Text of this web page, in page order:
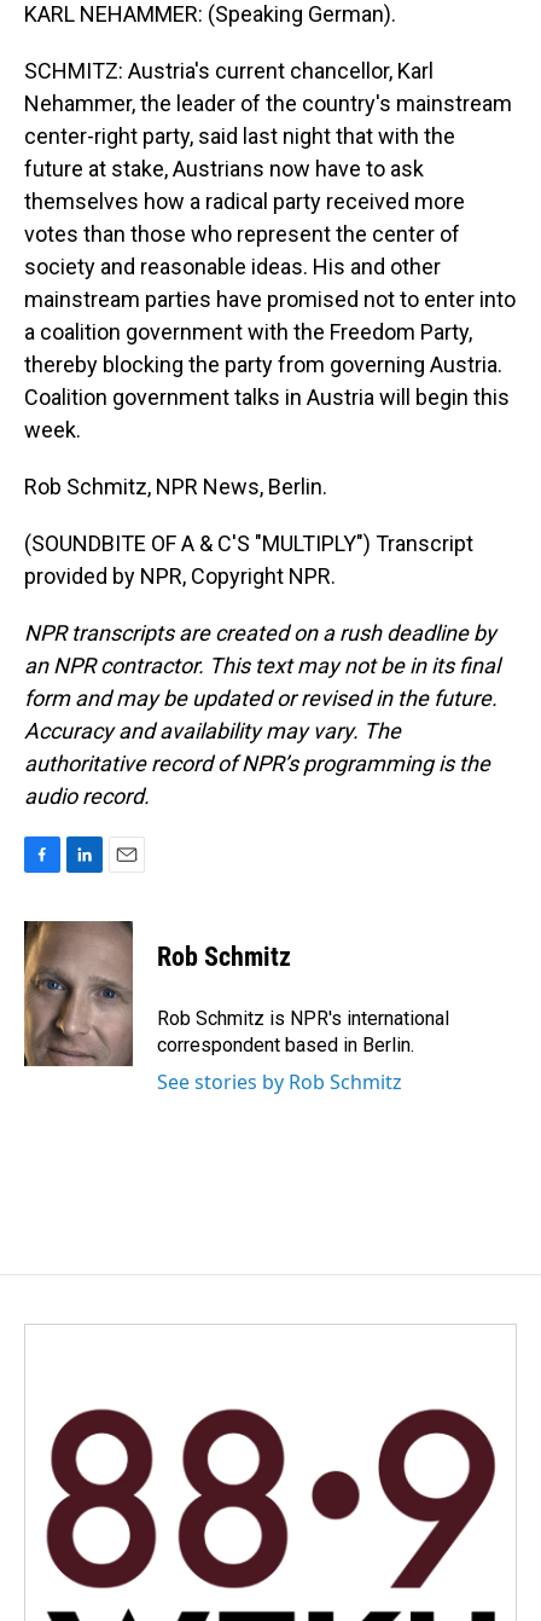
KARL NEHAMMER: (Speaking German).
SCHMITZ: Austria's current chancellor, Karl
Nehammer, the leader of the country's mainstream
center-right party, said last night that with the
future at stake, Austrians now have to ask
themselves how a radical party received more
votes than those who represent the center of
society and reasonable ideas. His and other
mainstream parties have promised not to enter into
a coalition government with the Freedom Party,
thereby blocking the party from governing Austria.
Coalition government talks in Austria will begin this
week.
Rob Schmitz, NPR News, Berlin.
(SOUNDBITE OF A & C'S "MULTIPLY") Transcript
provided by NPR, Copyright NPR.
NPR transcripts are created on a rush deadline by
an NPR contractor. This text may not be in its final
form and may be updated or revised in the future.
Accuracy and availability may vary. The
authoritative record of NPR’s programming is the
audio record.
c
e
b
o
o
k
n
e
d
I
n
a
i
l
Rob Schmitz
Rob Schmitz is NPR's international
correspondent based in Berlin.
See stories by Rob Schmitz